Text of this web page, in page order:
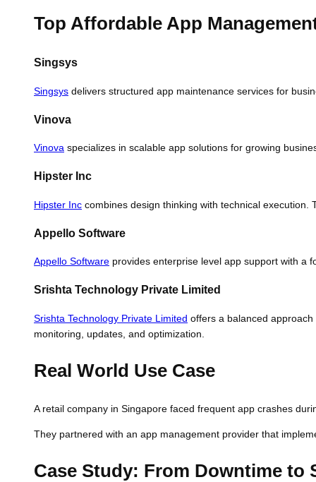
Top Affordable App
Singsys
Singsys delivers structured app maintenance services for
Vinova
Vinova specializes in scalable app solutions for growing
Hipster Inc
Hipster Inc combines design thinking with technical
Appello Software
Appello Software provides enterprise level app support with a
Srishta Technology Private Limited
Srishta Technology Private Limited offers a balanced
monitoring, updates, and optimization.
Real World Use Case
A retail company in Singapore faced frequent app crashes
They partnered with an app management provider that
Case Study: From Downtime to